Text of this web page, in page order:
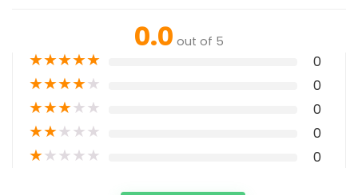
0.0 out of 5
★★★★★ 0
★★★★★ 0
★★★★★ 0
★★★★★ 0
★★★★★ 0